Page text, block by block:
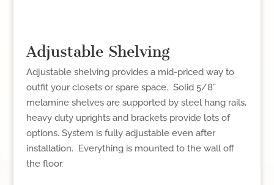
Adjustable Shelving
Adjustable shelving provides a mid-priced way to
outfit your closets or spare space. Solid 5/8”
melamine shelves are supported by steel hang rails,
heavy duty uprights and brackets provide lots of
options. System is fully adjustable even after
installation. Everything is mounted to the wall off
the floor.